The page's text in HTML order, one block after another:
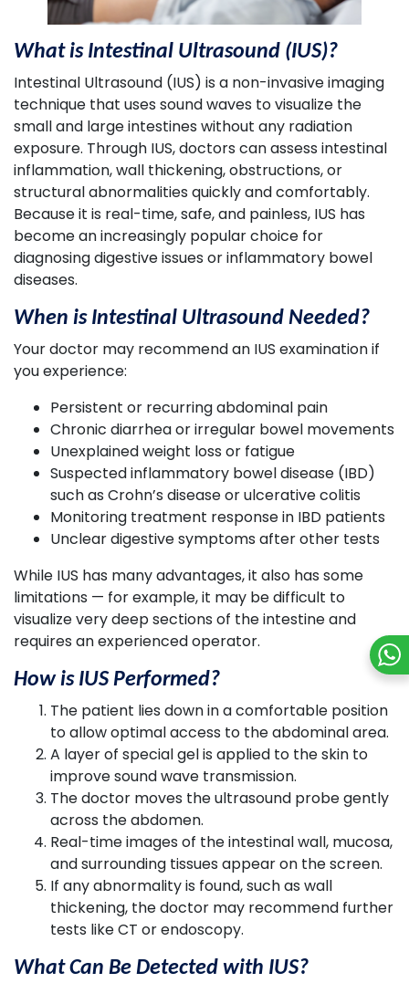
What is Intestinal Ultrasound (IUS)?
Intestinal Ultrasound (IUS) is a non-invasive imaging
technique that uses sound waves to visualize the
small and large intestines without any radiation
exposure. Through IUS, doctors can assess intestinal
inflammation, wall thickening, obstructions, or
structural abnormalities quickly and comfortably.
Because it is real-time, safe, and painless, IUS has
become an increasingly popular choice for
diagnosing digestive issues or inflammatory bowel
diseases.
When is Intestinal Ultrasound Needed?
Your doctor may recommend an IUS examination if
you experience:
Persistent or recurring abdominal pain
Chronic diarrhea or irregular bowel movements
Unexplained weight loss or fatigue
Suspected inflammatory bowel disease (IBD)
such as Crohn’s disease or ulcerative colitis
Monitoring treatment response in IBD patients
Unclear digestive symptoms after other tests
While IUS has many advantages, it also has some
limitations — for example, it may be difficult to
visualize very deep sections of the intestine and
requires an experienced operator.
How is IUS Performed?
The patient lies down in a comfortable position
to allow optimal access to the abdominal area.
A layer of special gel is applied to the skin to
improve sound wave transmission.
The doctor moves the ultrasound probe gently
across the abdomen.
Real-time images of the intestinal wall, mucosa,
and surrounding tissues appear on the screen.
If any abnormality is found, such as wall
thickening, the doctor may recommend further
tests like CT or endoscopy.
What Can Be Detected with IUS?